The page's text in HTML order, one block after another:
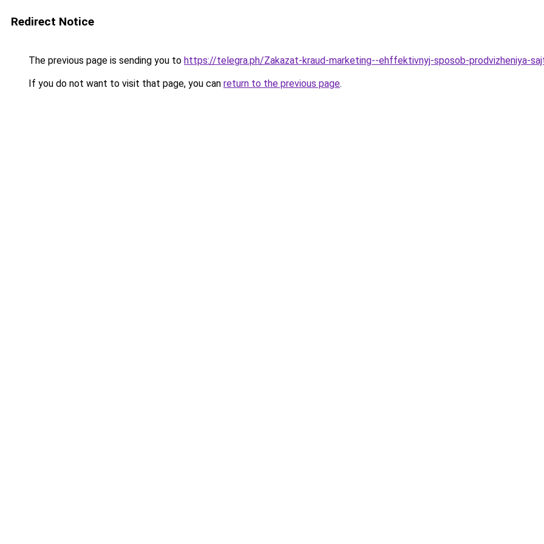
Redirect Notice
The previous page is sending you to https://telegra.ph/Zakazat-kraud-marketing--ehffektivnyj-sposob-prodvizheniya-
If you do not want to visit that page, you can return to the previous page.